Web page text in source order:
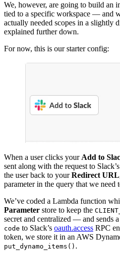
We, however, are going to build an
tied to a specific workspace — and
actually needed scopes in a slightly
explained further down.
For now, this is our starter config:
When a user clicks your Add to
sent along with the request to
the user back to yourRedirect URL
parameter in the query that we need
We’ve coded a Lambda function
Parameter store to keep the
secret and centralized — and sends
code to Slack’s oauth.access RPC
token, we store it in an AWS
put_dynamo_items() .